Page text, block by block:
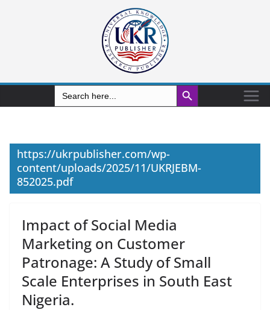
Search
for:
Search Button
https://ukrpublisher.com/wp-
content/uploads/2025/11/UKRJEBM-
852025.pdf
Impact of Social Media
Marketing on Customer
Patronage: A Study of Small
Scale Enterprises in South East
Nigeria.